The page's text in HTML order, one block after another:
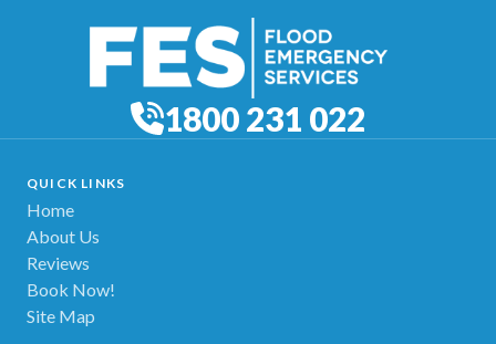
1800 231 022
QUICK LINKS
Home
About Us
Reviews
Book Now!
Site Map